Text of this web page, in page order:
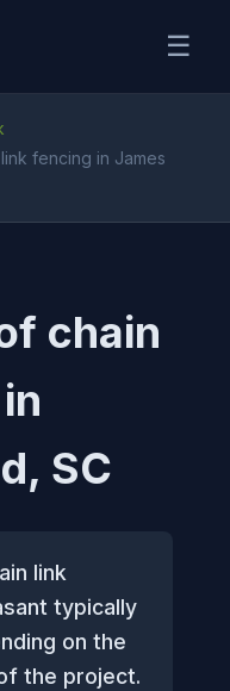
☰
fencing in James
chain
SC
link
typically
on the
the project.